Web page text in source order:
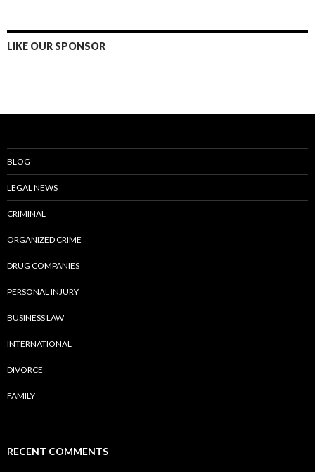
LIKE OUR SPONSOR
BLOG
LEGAL NEWS
CRIMINAL
ORGANIZED CRIME
DRUG COMPANIES
PERSONAL INJURY
BUSINESS LAW
INTERNATIONAL
DIVORCE
FAMILY
RECENT COMMENTS